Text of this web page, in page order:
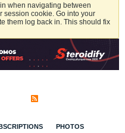
when navigating between
session cookie. Go into your
them log back in. This should fix
PHOTOS